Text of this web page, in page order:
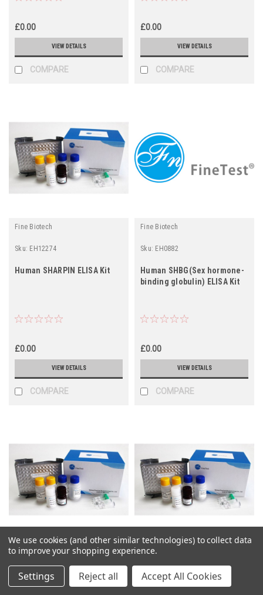
£0.00
VIEW DETAILS
COMPARE
£0.00
VIEW DETAILS
COMPARE
Fine Biotech
Sku: EH12274
Human SHARPIN ELISA Kit
£0.00
VIEW DETAILS
COMPARE
Fine Biotech
Sku: EH0882
Human SHBG(Sex hormone-
binding globulin) ELISA Kit
£0.00
VIEW DETAILS
COMPARE
Fine Biotech Fine Biotech
We use cookies (and other similar technologies) to collect data
to improve your shopping experience.
Settings Reject all Accept All Cookies